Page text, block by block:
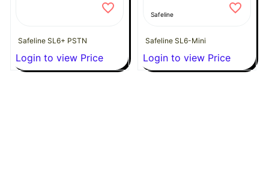
Safeline SL6+ PSTN
Login to view Price
Safeline
Safeline SL6-Mini
Login to view Price